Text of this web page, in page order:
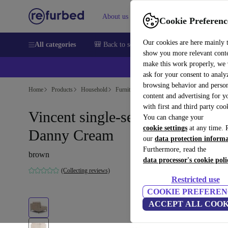
Cookie
Our cookies are here mainly
show you more relevant
make this work properly, we
ask for your consent to
browsing behavior and
content and advertising for
with first and third party
You can change your
cookie settings at any time.
our data protection
Furthermore, read the
data processor's cookie
Restricted use
COOKIE
ACCEPT ALL
About us Help
All categories 🎒 Back to school Smartphones Laptops
Home Products Household Furniture
Vincent single-seater module left
Danny Cream
brown
(Collecting reviews)